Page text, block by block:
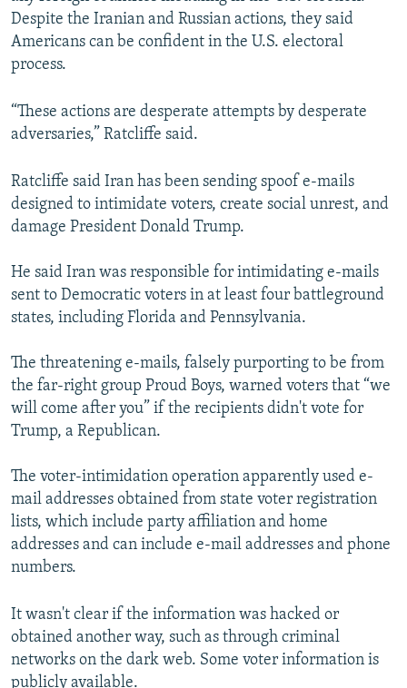
Despite the Iranian and Russian actions, they said
Americans can be confident in the U.S. electoral
process.
“These actions are desperate attempts by desperate
adversaries,” Ratcliffe said.
Ratcliffe said Iran has been sending spoof e-mails
designed to intimidate voters, create social unrest, and
damage President Donald Trump.
He said Iran was responsible for intimidating e-mails
sent to Democratic voters in at least four battleground
states, including Florida and Pennsylvania.
The threatening e-mails, falsely purporting to be from
the far-right group Proud Boys, warned voters that “we
will come after you” if the recipients didn't vote for
Trump, a Republican.
The voter-intimidation operation apparently used e-
mail addresses obtained from state voter registration
lists, which include party affiliation and home
addresses and can include e-mail addresses and phone
numbers.
It wasn't clear if the information was hacked or
obtained another way, such as through criminal
networks on the dark web. Some voter information is
publicly available.